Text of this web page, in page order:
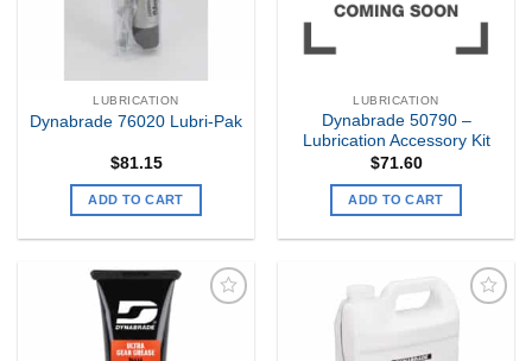
LUBRICATION
Dynabrade 76020 Lubri-Pak
$81.15
ADD TO CART
LUBRICATION
Dynabrade 50790 –
Lubrication Accessory Kit
$71.60
ADD TO CART